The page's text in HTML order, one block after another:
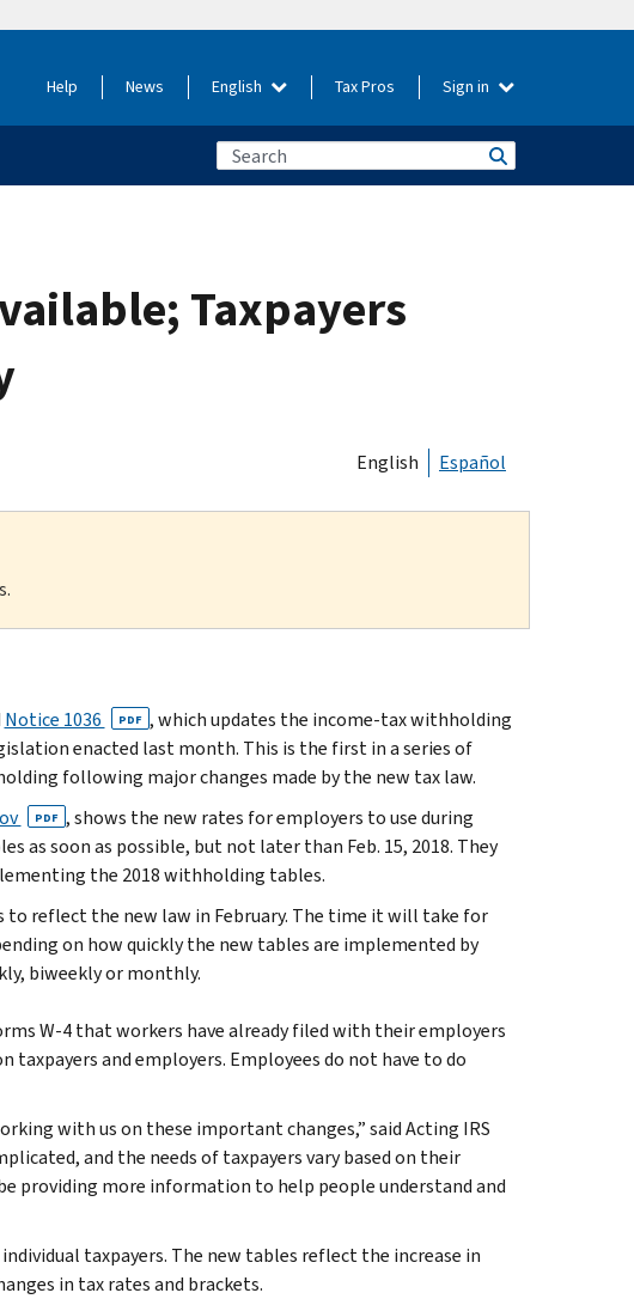
Help News English Tax Pros Sign in
Taxpayers
English Español
Notice 1036 PDF , which updates the income-tax withholding
enacted last month. This is the first in a series of
following major changes made by the new tax law.
PDF , shows the new rates for employers to use during
as soon as possible, but not later than Feb. 15, 2018. They
the 2018 withholding tables.
to reflect the new law in February. The time it will take for
on how quickly the new tables are implemented by
biweekly or monthly.
W-4 that workers have already filed with their employers
and employers. Employees do not have to do
with us on these important changes,” said Acting IRS
and the needs of taxpayers vary based on their
providing more information to help people understand and
taxpayers. The new tables reflect the increase in
in tax rates and brackets.